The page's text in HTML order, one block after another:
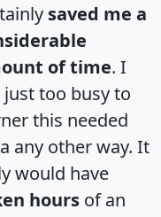
saved me a
of time. I
just too busy to
this needed
any other way. It
would have
hours of an